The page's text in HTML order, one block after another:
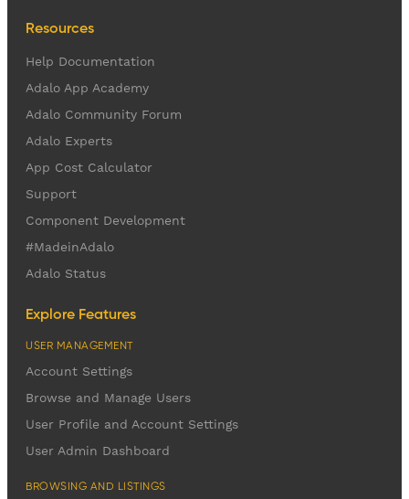
Resources
Help Documentation
Adalo App Academy
Adalo Community Forum
Adalo Experts
App Cost Calculator
Support
Component Development
#MadeinAdalo
Adalo Status
Explore Features
USER MANAGEMENT
Account Settings
Browse and Manage Users
User Profile and Account Settings
User Admin Dashboard
BROWSING AND LISTINGS